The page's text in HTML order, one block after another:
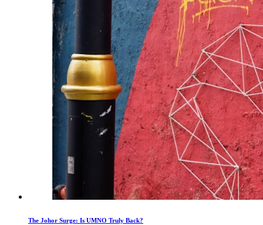
The Johor Surge: Is UMNO Truly Back?